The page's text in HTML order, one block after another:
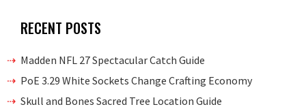
RECENT POSTS
Madden NFL 27 Spectacular Catch Guide
PoE 3.29 White Sockets Change Crafting Economy
Skull and Bones Sacred Tree Location Guide